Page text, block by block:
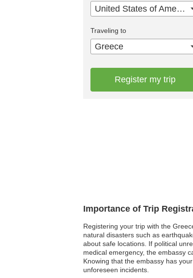
Importance of Trip
Registering your trip with the
natural disasters such as
about safe locations. If political
medical emergency, the embassy
Knowing that the embassy has
unforeseen incidents.
United States of America
Traveling to
Greece
Register my trip